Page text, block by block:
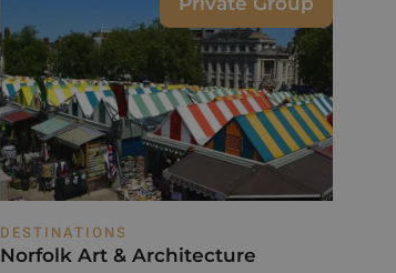
DESTINATIONS
Norfolk Art & Architecture